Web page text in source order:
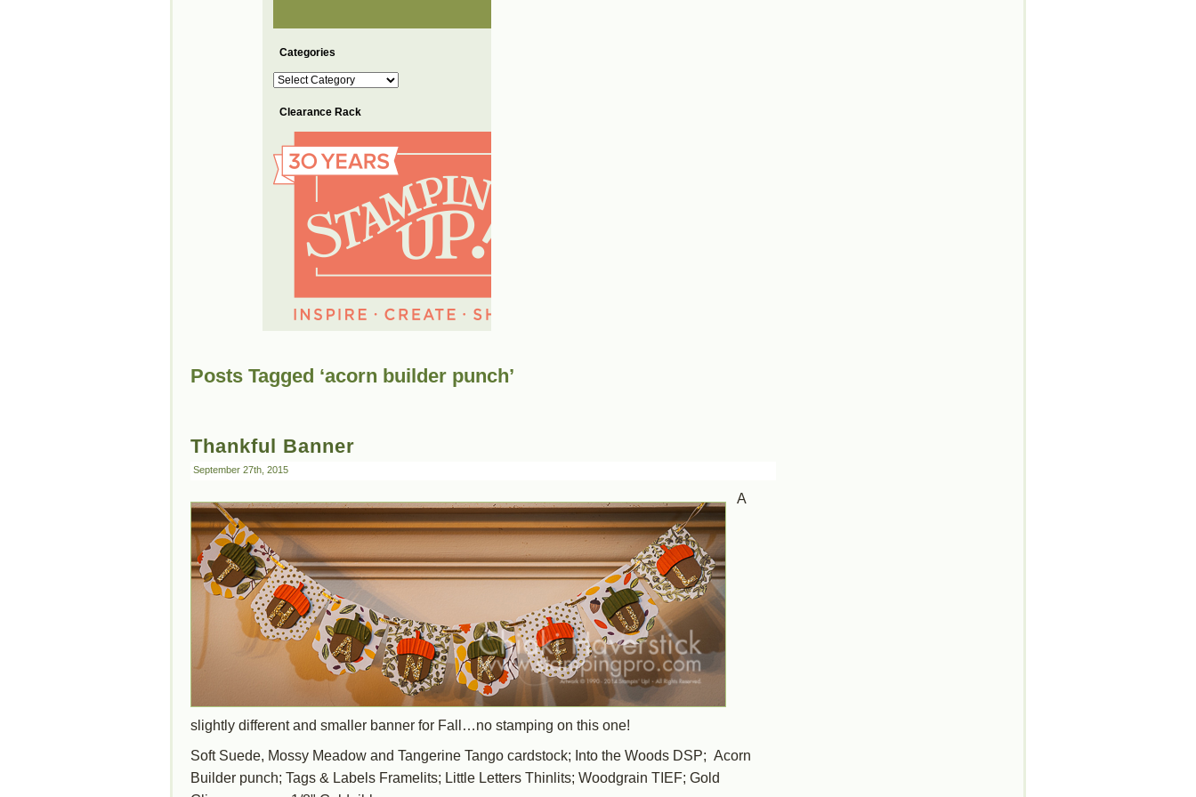
Categories
Categories
Clearance Rack
Posts Tagged ‘acorn builder punch’
Thankful Banner
September 27th, 2015
A
slightly different and smaller banner for Fall…no stamping on this one!
Soft Suede, Mossy Meadow and Tangerine Tango cardstock; Into the Woods DSP; Acorn
Builder punch; Tags & Labels Framelits; Little Letters Thinlits; Woodgrain TIEF; Gold